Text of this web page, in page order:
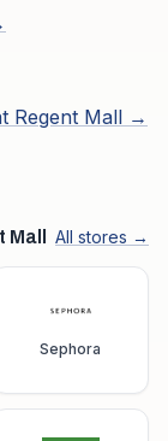
Regent Mall →
All stores →
Sephora